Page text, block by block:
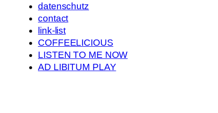
datenschutz
contact
link-list
COFFEELICIOUS
LISTEN TO ME NOW
AD LIBITUM PLAY